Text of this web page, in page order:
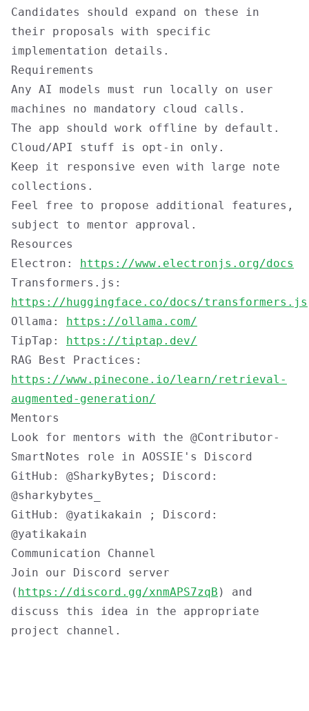
Candidates should expand on these in
their proposals with specific
implementation details.
Requirements
Any AI models must run locally on user
machines no mandatory cloud calls.
The app should work offline by default.
Cloud/API stuff is opt-in only.
Keep it responsive even with large note
collections.
Feel free to propose additional features,
subject to mentor approval.
Resources
Electron: https://www.electronjs.org/docs
Transformers.js:
https://huggingface.co/docs/transformers.js
Ollama: https://ollama.com/
TipTap: https://tiptap.dev/
RAG Best Practices:
https://www.pinecone.io/learn/retrieval-
augmented-generation/
Mentors
Look for mentors with the @Contributor-
SmartNotes
role in AOSSIE's Discord
GitHub: @SharkyBytes; Discord:
@sharkybytes_
GitHub: @yatikakain ; Discord:
@yatikakain
Communication Channel
Join our Discord server
( https://discord.gg/xnmAPS7zqB ) and
discuss this idea in the appropriate
project channel.